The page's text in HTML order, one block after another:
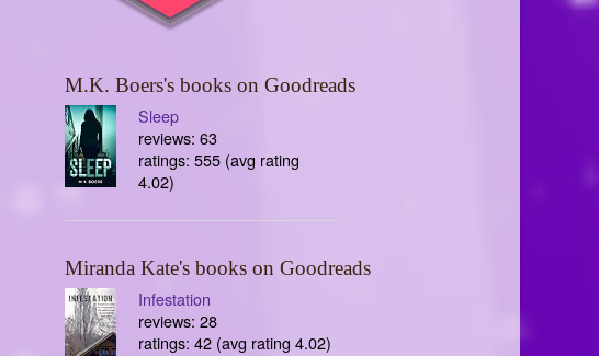
M.K. Boers's books on Goodreads
Sleep
reviews: 63
ratings: 555 (avg rating
4.02)
Miranda Kate's books on Goodreads
Infestation
reviews: 28
ratings: 42 (avg rating 4.02)